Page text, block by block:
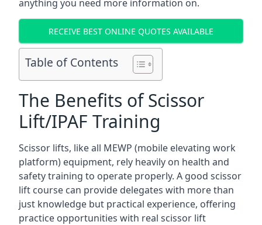
anything you need more information on.
RECEIVE BEST ONLINE QUOTES AVAILABLE
Table of Contents
The Benefits of Scissor
Lift/IPAF Training
Scissor lifts, like all MEWP (mobile elevating work
platform) equipment, rely heavily on health and
safety training to operate properly. A good scissor
lift course can provide delegates with more than
just knowledge but practical experience, offering
practice opportunities with real scissor lift